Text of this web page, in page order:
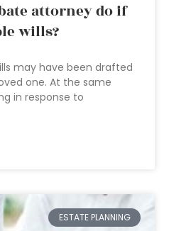
attorney do if
wills?
may have been drafted
one. At the same
in response to
ESTATE PLANNING